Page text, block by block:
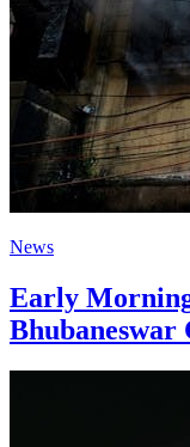
News
Early
Bhubaneswar